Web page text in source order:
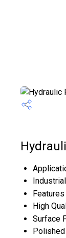
Industrial
Features
High
Surface
Polished